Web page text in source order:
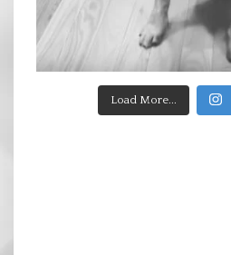
Load More...